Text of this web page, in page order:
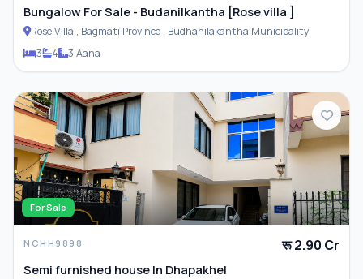
Bungalow For Sale - Budanilkantha [Rose villa ]
Rose Villa , Bagmati Province , Budhanilakantha Municipality
3
4 3 Aana
For Sale
NCHH9898 रू 2.90 Cr
Semi furnished house In Dhapakhel